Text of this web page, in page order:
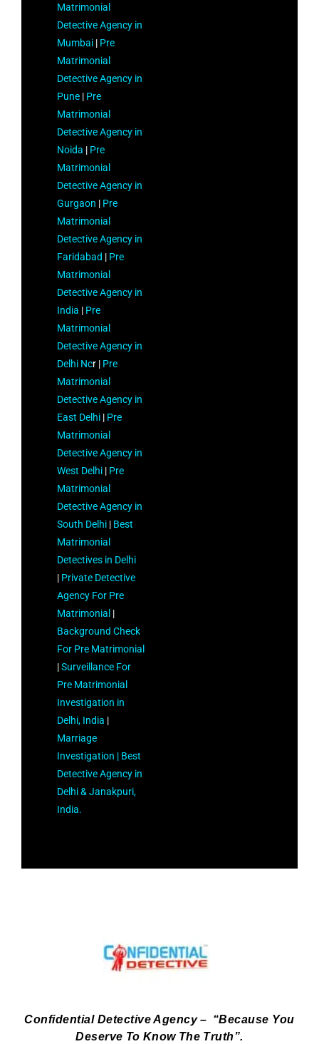
Matrimonial
Detective Agency in
Mumbai | Pre
Matrimonial
Detective Agency in
Pune | Pre
Matrimonial
Detective Agency in
Noida | Pre
Matrimonial
Detective Agency in
Gurgaon | Pre
Matrimonial
Detective Agency in
Faridabad | Pre
Matrimonial
Detective Agency in
India | Pre
Matrimonial
Detective Agency in
Delhi Ncr | Pre
Matrimonial
Detective Agency in
East Delhi | Pre
Matrimonial
Detective Agency in
West Delhi | Pre
Matrimonial
Detective Agency in
South Delhi | Best
Matrimonial
Detectives in Delhi
| Private Detective
Agency For Pre
Matrimonial |
Background Check
For Pre Matrimonial
|Surveillance For
Pre Matrimonial
Investigation in
Delhi, India |
Marriage
Investigation | Best
Detective Agency in
Delhi & Janakpuri,
India.
Confidential Detective Agency – “Because You
Deserve To Know The Truth”.